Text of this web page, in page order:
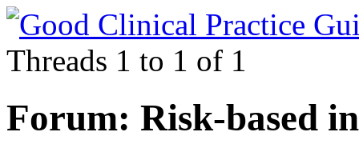
Threads 1 to 1 of 1
Forum: Risk-based